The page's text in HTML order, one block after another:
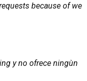
because of we
y no ofrece ningùn